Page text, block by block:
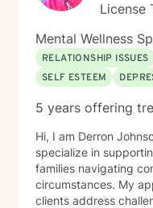
License
Mental Wellness
RELATIONSHIP ISSUES
SELF ESTEEM
5 years offering
Hi, I am Derron
specialize in
families navigating
circumstances. My
clients address